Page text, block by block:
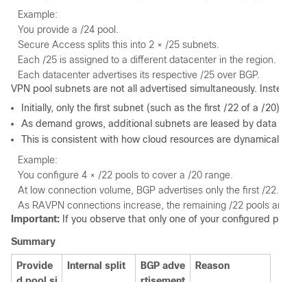
Example:
You provide a /24 pool.
Secure Access splits this into 2 × /25 subnets.
Each /25 is assigned to a different datacenter in the region.
Each datacenter advertises its respective /25 over BGP.
VPN pool subnets are not all advertised simultaneously. Instead,
Initially, only the first subnet (such as the first /22 of a /20) is
As demand grows, additional subnets are leased by data
This is consistent with how cloud resources are dynamically
Example:
You configure 4 × /22 pools to cover a /20 range.
At low connection volume, BGP advertises only the first /22.
As RAVPN connections increase, the remaining /22 pools are
Important: If you observe that only one of your configured pools
Summary
Provide
Internal split
BGP adve
Reason